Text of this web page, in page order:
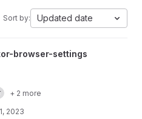
Sort by: Updated date
browser-settings
+ 2 more
2023